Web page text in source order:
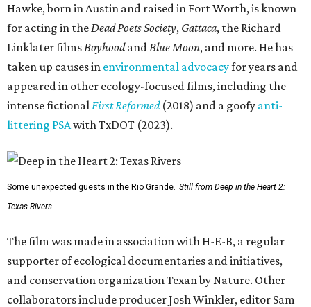
Hawke, born in Austin and raised in Fort Worth, is known
for acting in the Dead Poets Society, Gattaca, the Richard
Linklater films Boyhoodand Blue Moon, and more. He has
taken up causes in environmental advocacyfor years and
appeared in other ecology-focused films, including the
intense fictional First Reformed(2018) and a goofy anti-
littering PSAwith TxDOT (2023).
Some unexpected guests in the Rio Grande. Still from Deep in the Heart 2:
Texas Rivers
The film was made in association with H-E-B, a regular
supporter of ecological documentaries and initiatives,
and conservation organization Texan by Nature. Other
collaborators include producer Josh Winkler, editor Sam